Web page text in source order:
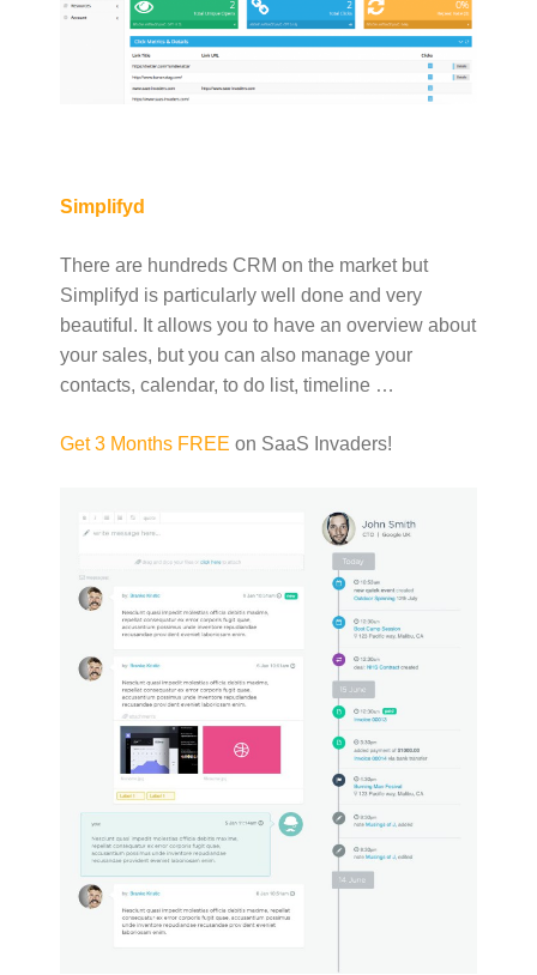
Simplifyd
There are hundreds CRM on the market but
Simplifyd is particularly well done and very
beautiful. It allows you to have an overview about
your sales, but you can also manage your
contacts, calendar, to do list, timeline …
Get 3 Months FREE on SaaS Invaders!